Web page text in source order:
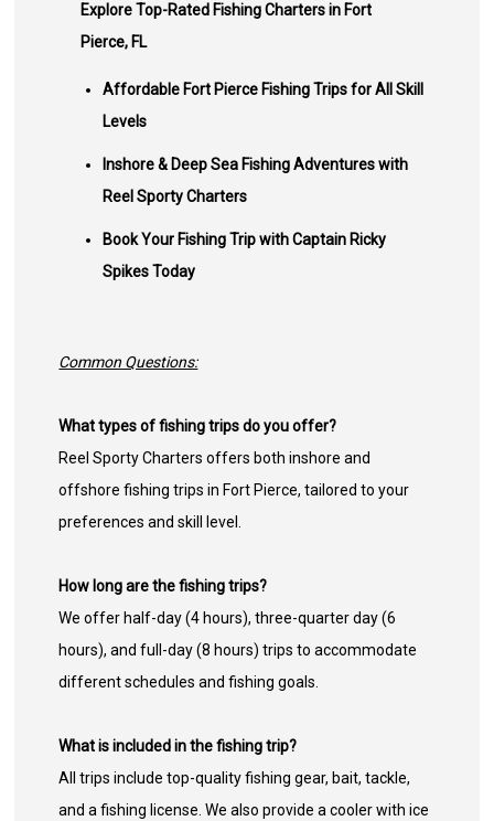
Explore Top-Rated Fishing Charters in Fort
Pierce, FL
Affordable Fort Pierce Fishing Trips for All Skill
Levels
Inshore & Deep Sea Fishing Adventures with
Reel Sporty Charters
Book Your Fishing Trip with Captain Ricky
Spikes Today
Common Questions:
What types of fishing trips do you offer?
Reel Sporty Charters offers both inshore and
offshore fishing trips in Fort Pierce, tailored to your
preferences and skill level.
How long are the fishing trips?
We offer half-day (4 hours), three-quarter day (6
hours), and full-day (8 hours) trips to accommodate
different schedules and fishing goals.
What is included in the fishing trip?
All trips include top-quality fishing gear, bait, tackle,
and a fishing license. We also provide a cooler with ice